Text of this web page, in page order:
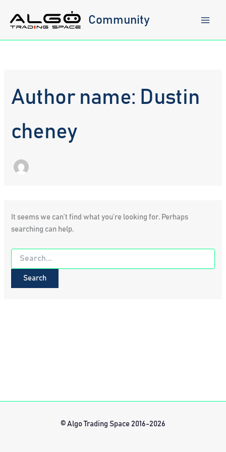
content
Community
Author name: Dustin
cheney
It seems we can’t find what you’re looking for. Perhaps
searching can help.
Search
for:
© Algo Trading Space 2016-2026